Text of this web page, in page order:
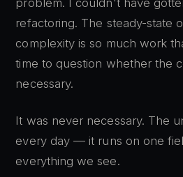
refactoring. The steady-state
complexity is so much work
time to question whether the
necessary.
It was never necessary. The
every day — it runs on one
everything we see.